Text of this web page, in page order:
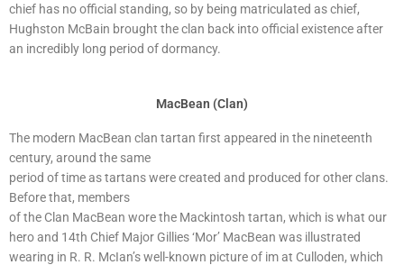
chief has no official standing, so by being matriculated as chief,
Hughston McBain brought the clan back into official existence after
an incredibly long period of dormancy.
MacBean (Clan)
The modern MacBean clan tartan first appeared in the nineteenth
century, around the same
period of time as tartans were created and produced for other clans.
Before that, members
of the Clan MacBean wore the Mackintosh tartan, which is what our
hero and 14th Chief Major Gillies ‘Mor’ MacBean was illustrated
wearing in R. R. McIan’s well-known picture of im at Culloden, which